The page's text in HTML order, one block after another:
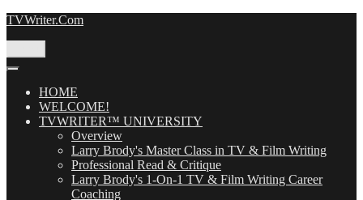
Skip
TVWriter.Com
HOME
WELCOME!
TVWRITER™ UNIVERSITY
Overview
Larry Brody's Master Class in TV & Film Writing
Professional Read & Critique
Larry Brody's 1-On-1 TV & Film Writing Career
Coaching